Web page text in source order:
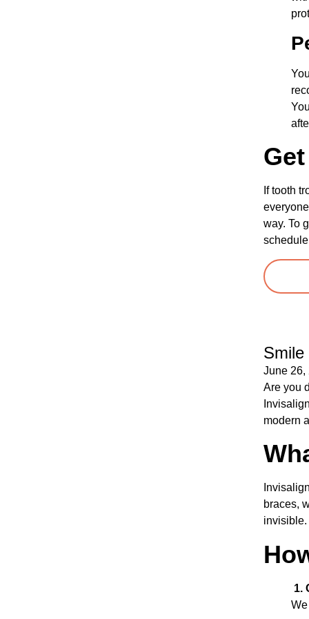
If tooth
way. To
June 26,
Are you
modern
braces,
invisible.
1.